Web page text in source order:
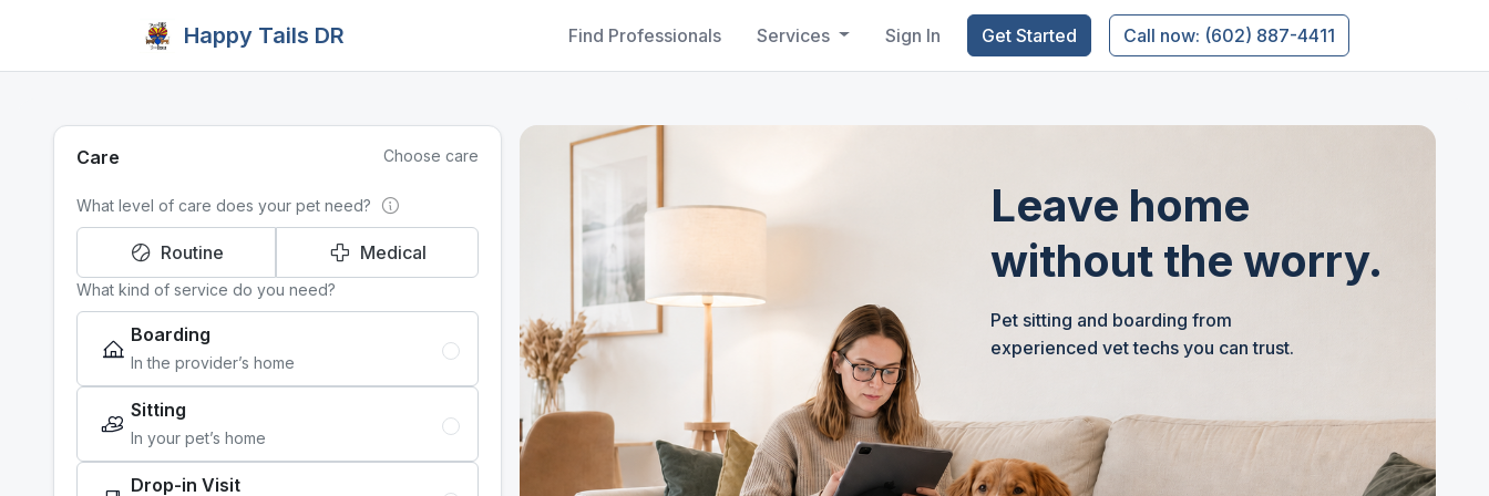
Happy Tails DR Find Professionals Services Sign In Get Started Call now: (602) 887-4411
Care Choose care
What level of care does your pet need?
Routine Medical
What kind of service do you need?
Boarding
In the provider’s home
Sitting
In your pet’s home
Drop-in Visit
Leave home
without the worry.
Pet sitting and boarding from
experienced vet techs you can trust.